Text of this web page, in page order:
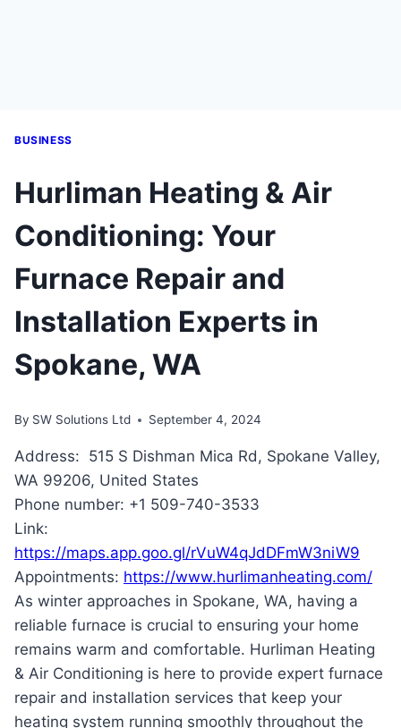
BUSINESS
Hurliman Heating & Air
Conditioning: Your
Furnace Repair and
Installation Experts in
Spokane, WA
By SW Solutions Ltd September 4, 2024
Address: 515 S Dishman Mica Rd, Spokane Valley,
WA 99206, United States
Phone number: +1 509-740-3533
Link:
https://maps.app.goo.gl/rVuW4qJdDFmW3niW9
Appointments: https://www.hurlimanheating.com/
As winter approaches in Spokane, WA, having a
reliable furnace is crucial to ensuring your home
remains warm and comfortable. Hurliman Heating
& Air Conditioning is here to provide expert furnace
repair and installation services that keep your
heating system running smoothly throughout the